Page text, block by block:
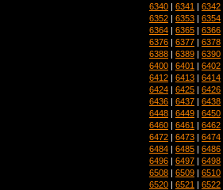
6340 | 6341 | 6342
6352 | 6353 | 6354
6364 | 6365 | 6366
6376 | 6377 | 6378
6388 | 6389 | 6390
6400 | 6401 | 6402
6412 | 6413 | 6414
6424 | 6425 | 6426
6436 | 6437 | 6438
6448 | 6449 | 6450
6460 | 6461 | 6462
6472 | 6473 | 6474
6484 | 6485 | 6486
6496 | 6497 | 6498
6508 | 6509 | 6510
6520 | 6521 | 6522